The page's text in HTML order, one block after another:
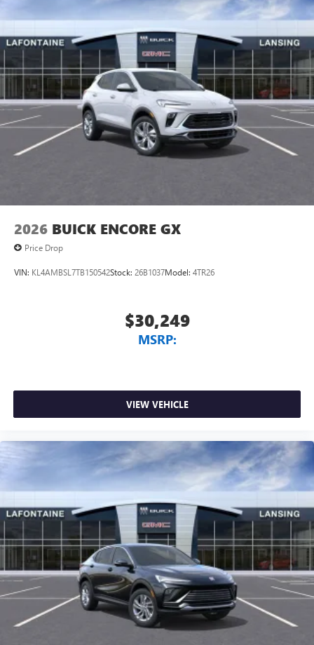
6-speaker audio system
Speakers are positioned throughout the cabin for
outstanding sound quality and an enjoyable
listening experience
2026 BUICK ENCORE GX
Price Drop
VIN: KL4AMBSL7TB150542Stock: 26B1037Model: 4TR26
$30,249
MSRP:
VIEW VEHICLE